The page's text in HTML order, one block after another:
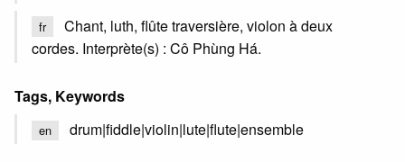
fr
Chant, luth, flûte traversière, violon à deux
cordes. Interprète(s) : Cô Phùng Há.
Tags, Keywords
en drum|fiddle|violin|lute|flute|ensemble